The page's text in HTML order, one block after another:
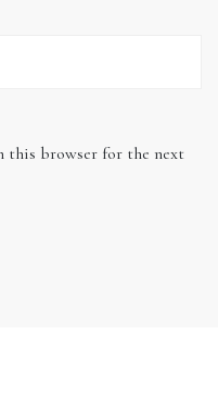
this browser for the next